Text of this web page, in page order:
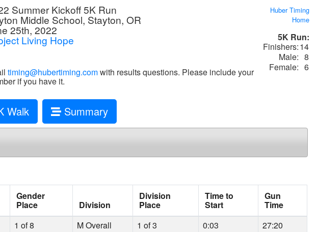
Summer Kickoff 5K Run
Middle School, Stayton, OR
25th, 2022
Living Hope
timing@hubertiming.comwith results questions. Please include your
if you have it.
Huber Timing
Home
5K Run:
Finishers:14
Male: 8
Female: 6
Walk Summary
Gender
Place Division
Division
Place
Time to
Start
Gun
Time
1 of 8 M Overall 1 of 3 0:03
27:20